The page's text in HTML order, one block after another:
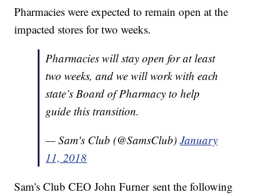
Pharmacies were expected to remain open at the
impacted stores for two weeks.
Pharmacies will stay open for at least
two weeks, and we will work with each
state’s Board of Pharmacy to help
guide this transition.
— Sam's Club (@SamsClub)January
11, 2018
Sam's Club CEO John Furner sent the following